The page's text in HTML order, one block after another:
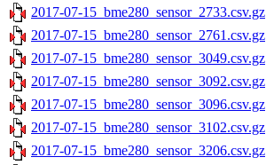
2017-07-15_bme280_sensor_2733.csv.gz
2017-07-15_bme280_sensor_2761.csv.gz
2017-07-15_bme280_sensor_3049.csv.gz
2017-07-15_bme280_sensor_3092.csv.gz
2017-07-15_bme280_sensor_3096.csv.gz
2017-07-15_bme280_sensor_3102.csv.gz
2017-07-15_bme280_sensor_3206.csv.gz